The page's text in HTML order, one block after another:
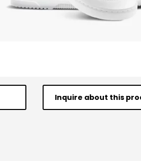
Inquire about this